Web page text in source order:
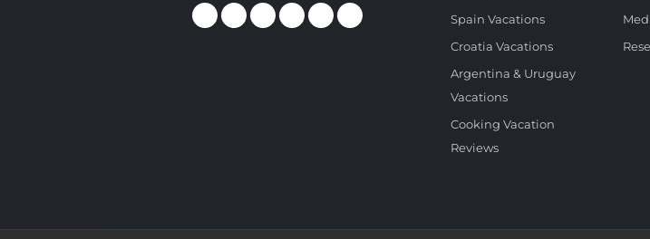
Spain Vacations
Croatia Vacations
Argentina & Uruguay
Vacations
Cooking Vacation
Reviews